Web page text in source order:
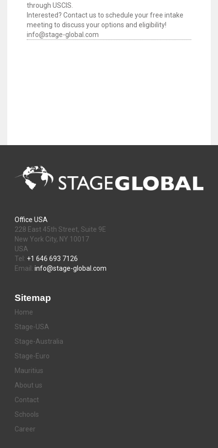
through USCIS.
Interested? Contact us to schedule your free intake
meeting to discuss your options and eligibility!
info@stage-global.com
Office USA
228 East 45th Street, Suite 9E
New York City, NY 10017
USA
Tel: +1 646 693 7126
Email: info@stage-global.com
Sitemap
Home
Stage-USA
Stage-Australia
Stage-Euro
Mauritius
About us
Contact
Schools
Career